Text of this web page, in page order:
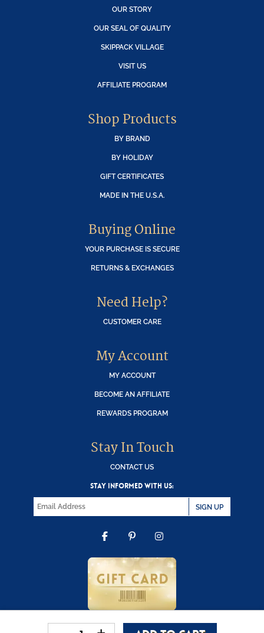
OUR STORY
OUR SEAL OF QUALITY
SKIPPACK VILLAGE
VISIT US
AFFILIATE PROGRAM
Shop Products
BY BRAND
BY HOLIDAY
GIFT CERTIFICATES
MADE IN THE U.S.A.
Buying Online
YOUR PURCHASE IS SECURE
RETURNS & EXCHANGES
Need Help?
CUSTOMER CARE
My Account
MY ACCOUNT
BECOME AN AFFILIATE
REWARDS PROGRAM
Stay In Touch
CONTACT US
STAY INFORMED WITH US:
SIGN UP
FACEBOOK
PINTEREST
INSTAGRAM